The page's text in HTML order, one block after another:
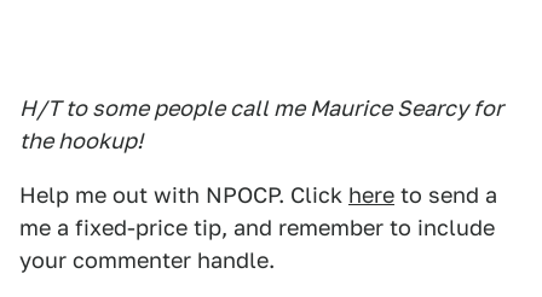
H/T to some people call me Maurice Searcy for
the hookup!
Help me out with NPOCP. Click here to send a
me a fixed-price tip, and remember to include
your commenter handle.